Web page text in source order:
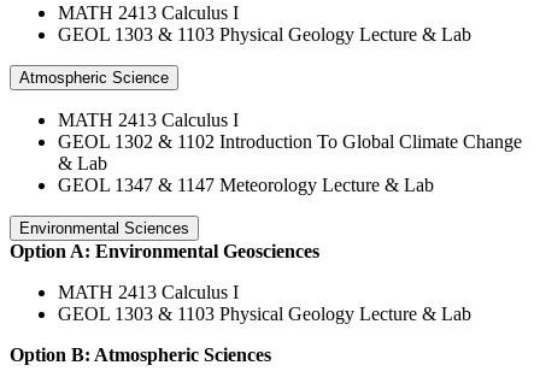
MATH 2413 Calculus I
GEOL 1303 & 1103 Physical Geology Lecture & Lab
Atmospheric Science
MATH 2413 Calculus I
GEOL 1302 & 1102 Introduction To Global Climate Change
& Lab
GEOL 1347 & 1147 Meteorology Lecture & Lab
Environmental Sciences
Option A: Environmental Geosciences
MATH 2413 Calculus I
GEOL 1303 & 1103 Physical Geology Lecture & Lab
Option B: Atmospheric Sciences